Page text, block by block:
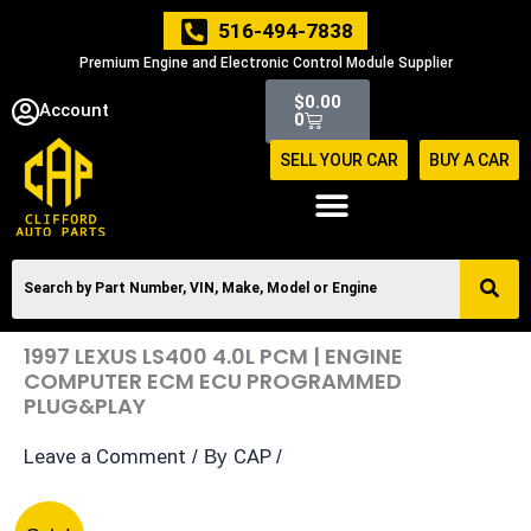
516-494-7838
Premium Engine and Electronic Control Module Supplier
Account $0.00
0
Cart
SELL YOUR CAR BUY A CAR
1997 LEXUS LS400 4.0L PCM | ENGINE
COMPUTER ECM ECU PROGRAMMED
PLUG&PLAY
Leave a Comment / By CAP /